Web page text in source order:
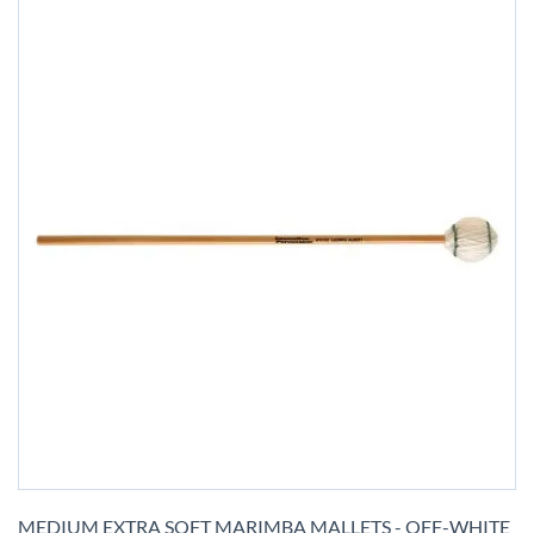
to
MEDIUM EXTRA SOFT MARIMBA MALLETS - OFF-WHITE